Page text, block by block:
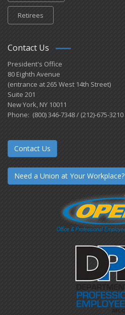
Retirees
Contact Us
President's Office
80 Eighth Avenue
(entrance at 265 West 14th Street)
Suite 201
New York, NY 10011
Phone: (800) 346-7348 / (212)-675-3210
Contact Us
Need a Union at Your Workplace?